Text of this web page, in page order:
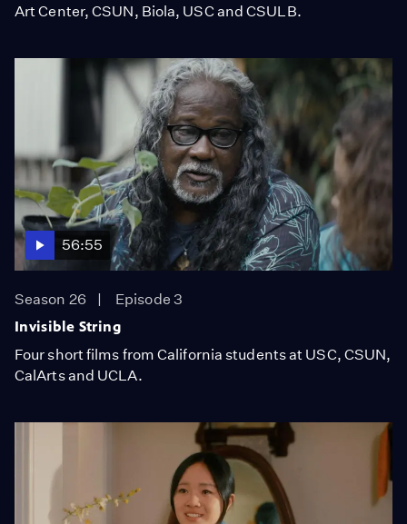
Art Center, CSUN, Biola, USC and CSULB.
56:55
Season 26
Episode 3
Invisible String
Four short films from California students at USC, CSUN,
CalArts and UCLA.